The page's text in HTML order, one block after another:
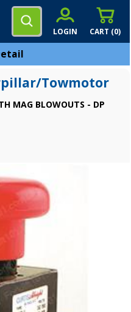
CART (0)
LOGIN
Towmotor
MAG BLOWOUTS - DP